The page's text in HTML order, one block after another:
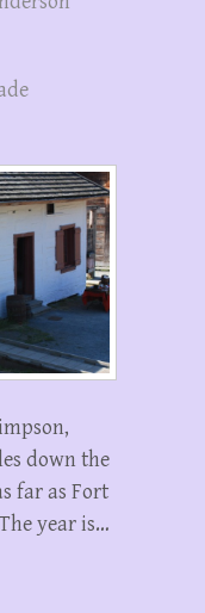
down the
far as Fort
year is…